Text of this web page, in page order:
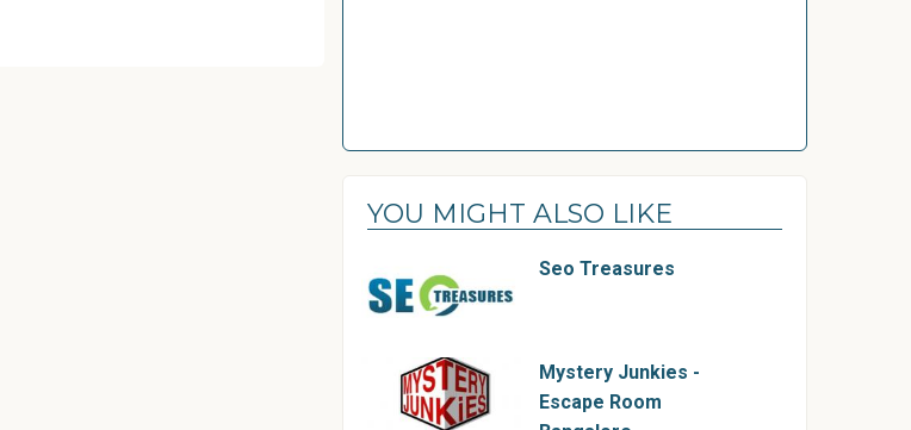
YOU MIGHT ALSO LIKE
Seo Treasures
Mystery Junkies -
Escape Room